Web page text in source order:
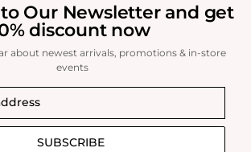
Our Newsletter and get
discount now
about newest arrivals, promotions & in-store
events
SUBSCRIBE